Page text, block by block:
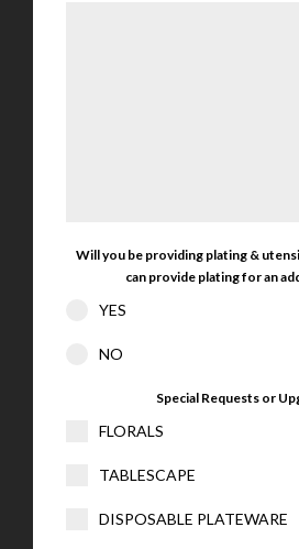
Will you be providing plating &
can provide plating for an
YES
NO
Special Requests or
FLORALS
TABLESCAPE
DISPOSABLE PLATEWARE